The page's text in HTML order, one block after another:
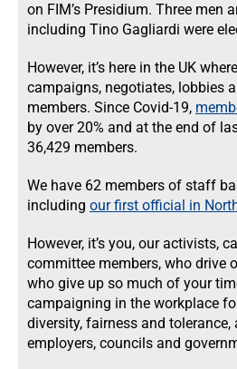
on FIM’s Presidium. Three men
including Tino Gagliardi were
However, it’s here in the UK
campaigns, negotiates, lobbies
members. Since Covid-19,
by over 20% and at the end of
36,429 members.
We have 62 members of staff
including our first official in
However, it’s you, our activists,
committee members, who drive
who give up so much of your
campaigning in the workplace
diversity, fairness and tolerance,
employers, councils and